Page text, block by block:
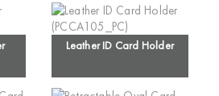
Leather ID Card Holder